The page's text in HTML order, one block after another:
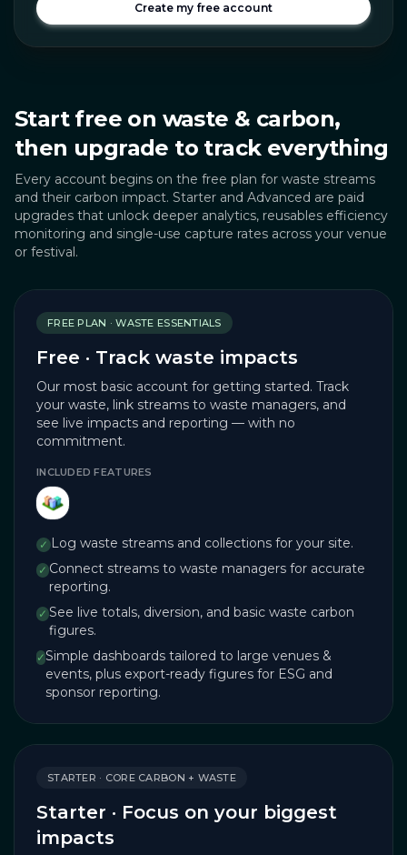
Create my free account
Start free on waste & carbon,
then upgrade to track everything
Every account begins on the free plan for waste streams
and their carbon impact. Starter and Advanced are paid
upgrades that unlock deeper analytics, reusables efficiency
monitoring and single-use capture rates across your venue
or festival.
FREE PLAN · WASTE ESSENTIALS
Free · Track waste impacts
Our most basic account for getting started. Track
your waste, link streams to waste managers, and
see live impacts and reporting — with no
commitment.
INCLUDED FEATURES
✓ Log waste streams and collections for your site.
✓ Connect streams to waste managers for accurate
reporting.
✓See live totals, diversion, and basic waste carbon
figures.
✓Simple dashboards tailored to large venues &
events, plus export-ready figures for ESG and
sponsor reporting.
STARTER · CORE CARBON + WASTE
Starter · Focus on your biggest
impacts